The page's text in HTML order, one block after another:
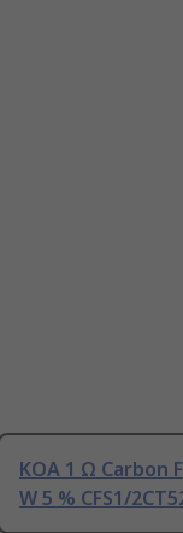
KOA 1 Ω Carbon
W 5 % CFS1/